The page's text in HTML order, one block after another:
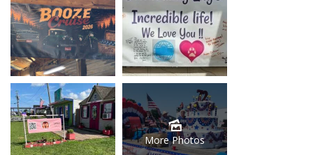
More Photos